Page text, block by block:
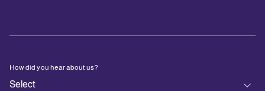
How did you hear about us?